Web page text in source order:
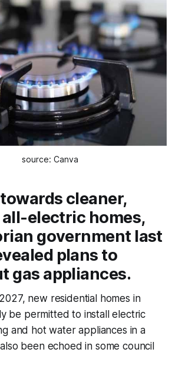
source: Canva
cleaner,
all-electric homes,
government last
plans to
gas appliances.
new residential homes in
be permitted to install electric
and hot water appliances in a
been echoed in some council